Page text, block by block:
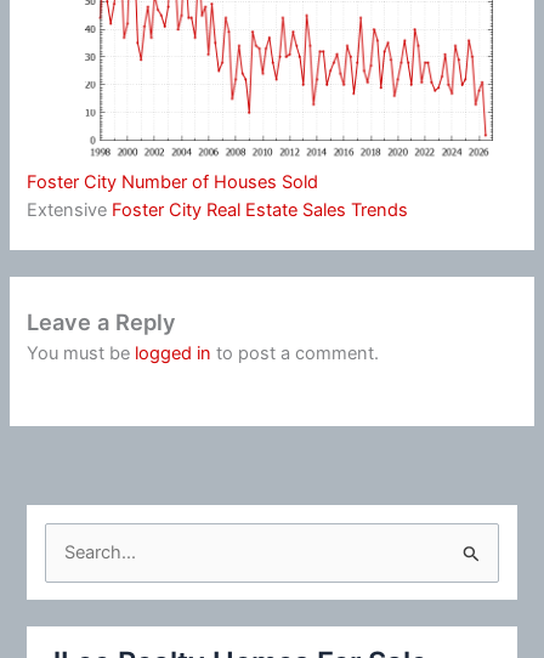
Foster City Number of Houses Sold
Extensive Foster City Real Estate Sales Trends
Leave a Reply
You must be logged in to post a comment.